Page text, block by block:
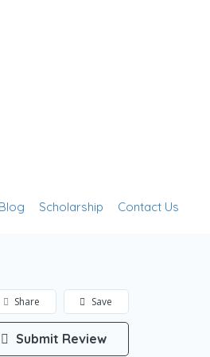
Blog Scholarship Contact Us
Save
Share
Submit Review